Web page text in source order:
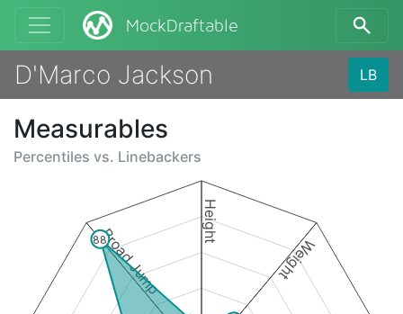
MockDraftable
D'Marco Jackson LB
Measurables
Percentiles vs. Linebackers
Height
Weight
Broad Jump
88